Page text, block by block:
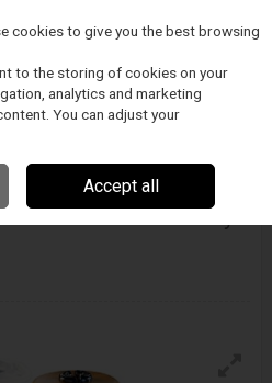
Techcon
Dispense Valves
Path Rotary Valve
Material Path Rotary
cookies to give you the best browsing
to the storing of cookies on your
analytics and marketing
You can adjust your
Accept all